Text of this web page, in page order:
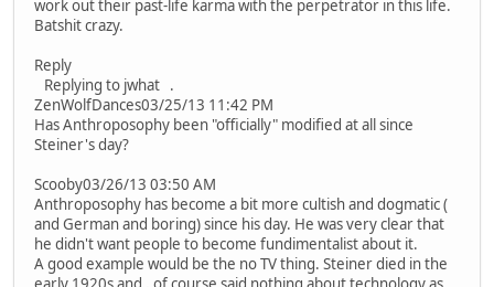
work out their past-life karma with the perpetrator in this life.
Batshit crazy.
Reply
Replying to jwhat .
ZenWolfDances03/25/13 11:42 PM
Has Anthroposophy been "officially" modified at all since
Steiner's day?
Scooby03/26/13 03:50 AM
Anthroposophy has become a bit more cultish and dogmatic (
and German and boring) since his day. He was very clear that
he didn't want people to become fundimentalist about it.
A good example would be the no TV thing. Steiner died in the